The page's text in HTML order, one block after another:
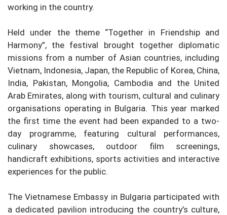
working in the country.
Held under the theme “Together in Friendship and
Harmony”, the festival brought together diplomatic
missions from a number of Asian countries, including
Vietnam, Indonesia, Japan, the Republic of Korea, China,
India, Pakistan, Mongolia, Cambodia and the United
Arab Emirates, along with tourism, cultural and culinary
organisations operating in Bulgaria. This year marked
the first time the event had been expanded to a two-
day programme, featuring cultural performances,
culinary showcases, outdoor film screenings,
handicraft exhibitions, sports activities and interactive
experiences for the public.
The Vietnamese Embassy in Bulgaria participated with
a dedicated pavilion introducing the country’s culture,